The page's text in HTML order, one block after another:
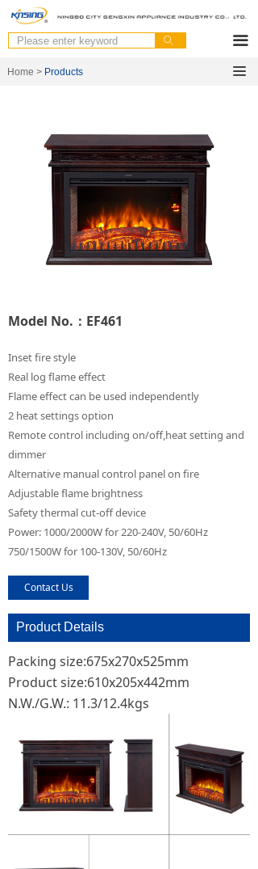
ꄙ 끀
Model No.：EF461
Packing size:675x270x525mm
Product size:610x205x442mm
N.W./G.W.: 11.3/12.4kgs
Home > Products 끀
Inset fire style
Real log flame effect
Flame effect can be used independently
2 heat settings option
Remote control including on/off,heat setting and
dimmer
Alternative manual control panel on fire
Adjustable flame brightness
Safety thermal cut-off device
Power: 1000/2000W for 220-240V, 50/60Hz
750/1500W for 100-130V, 50/60Hz
Contact Us
Product Details